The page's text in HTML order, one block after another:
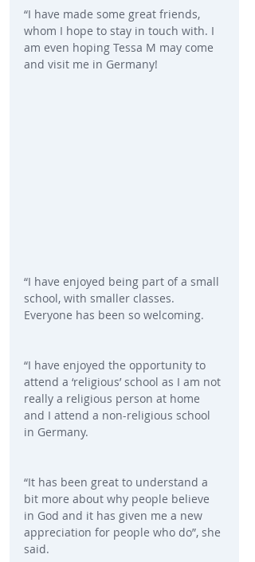
“I have made some great friends,
whom I hope to stay in touch with. I
am even hoping Tessa M may come
and visit me in Germany!
“I have enjoyed being part of a small
school, with smaller classes.
Everyone has been so welcoming.
“I have enjoyed the opportunity to
attend a ‘religious’ school as I am not
really a religious person at home
and I attend a non-religious school
in Germany.
“It has been great to understand a
bit more about why people believe
in God and it has given me a new
appreciation for people who do”, she
said.